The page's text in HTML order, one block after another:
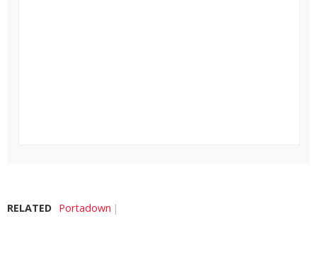
RELATED Portadown